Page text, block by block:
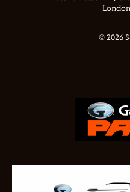
© 2026